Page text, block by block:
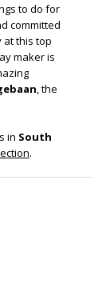
to do for
committed
at this top
maker is
, the
in South
.